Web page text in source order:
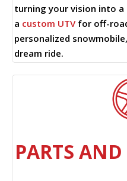
turning your vision into a
a custom UTVfor off-
personalized
dream ride.
PARTS AND